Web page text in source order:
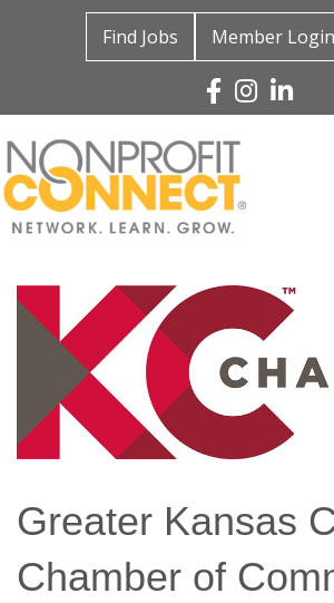
Find Jobs Member Login
Facebook
Instagram
Linked In
Greater Kansas
Chamber of